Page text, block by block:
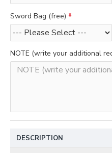
Sword Bag (free)
NOTE (write your additional
DESCRIPTION